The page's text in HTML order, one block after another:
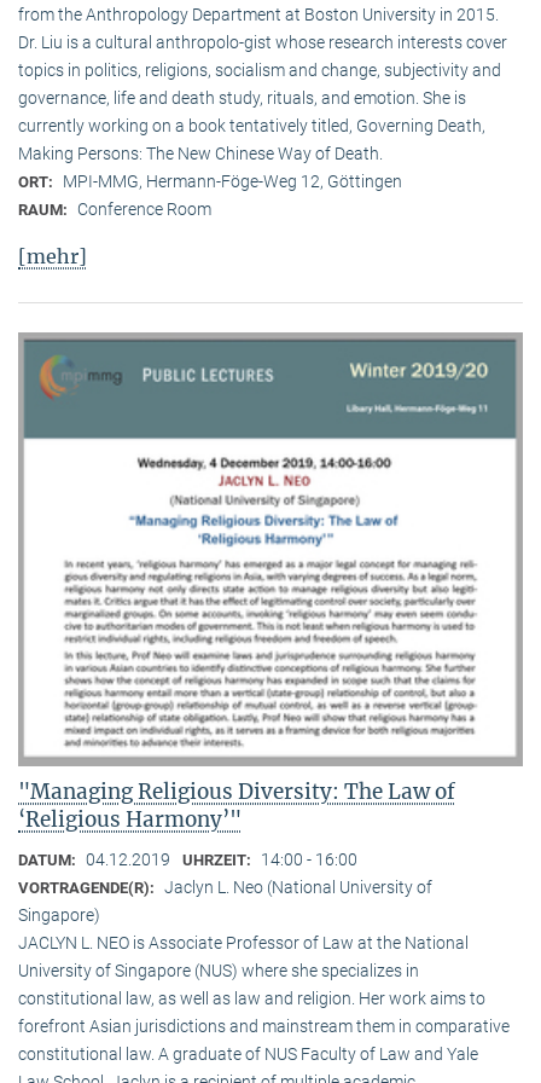
from the Anthropology Department at Boston University in 2015.
Dr. Liu is a cultural anthropolo-gist whose research interests cover
topics in politics, religions, socialism and change, subjectivity and
governance, life and death study, rituals, and emotion. She is
currently working on a book tentatively titled, Governing Death,
Making Persons: The New Chinese Way of Death.
ORT: MPI-MMG, Hermann-Föge-Weg 12, Göttingen
RAUM: Conference Room
[mehr]
"Managing Religious Diversity: The Law of
‘Religious Harmony’"
DATUM: 04.12.2019 UHRZEIT: 14:00 - 16:00
VORTRAGENDE(R): Jaclyn L. Neo (National University of
Singapore)
JACLYN L. NEO is Associate Professor of Law at the National
University of Singapore (NUS) where she specializes in
constitutional law, as well as law and religion. Her work aims to
forefront Asian jurisdictions and mainstream them in comparative
constitutional law. A graduate of NUS Faculty of Law and Yale